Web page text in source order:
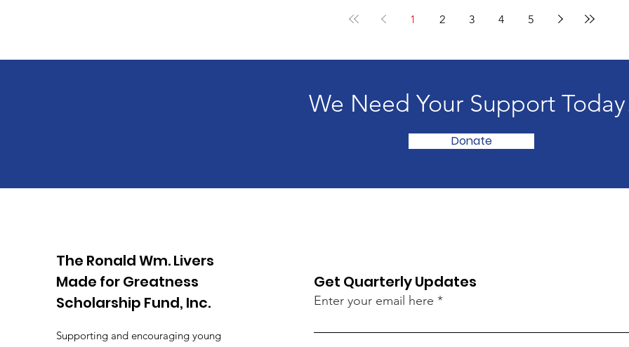
1 2 3 4 5
We Need Your Support
Donate
The Ronald Wm. Livers
Made for Greatness
Scholarship Fund, Inc.
Supporting and encouraging young
Get Quarterly Updates
Enter your email here